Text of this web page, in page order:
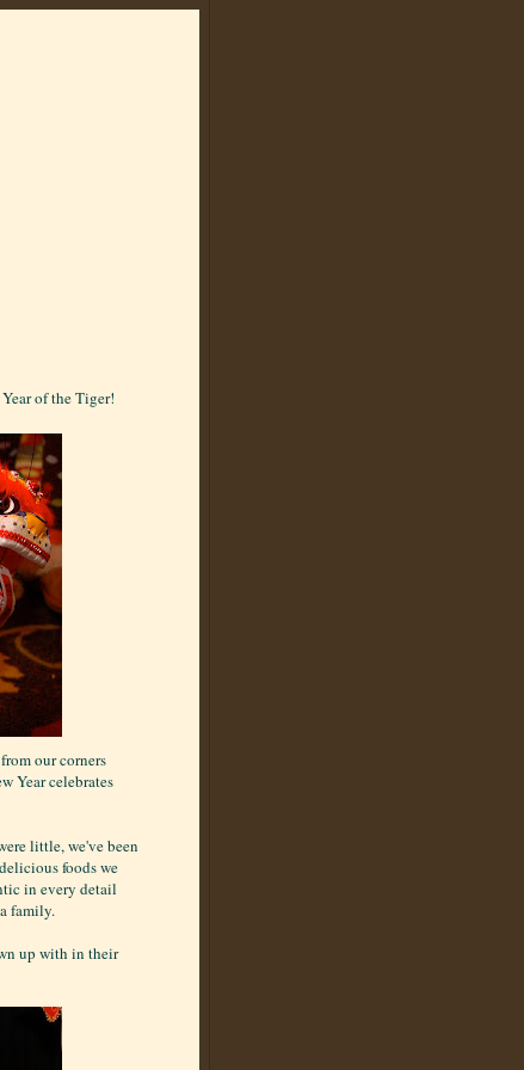
of the Tiger!
our corners
Year celebrates
little, we've been
foods we
in every detail
family.
up with in their